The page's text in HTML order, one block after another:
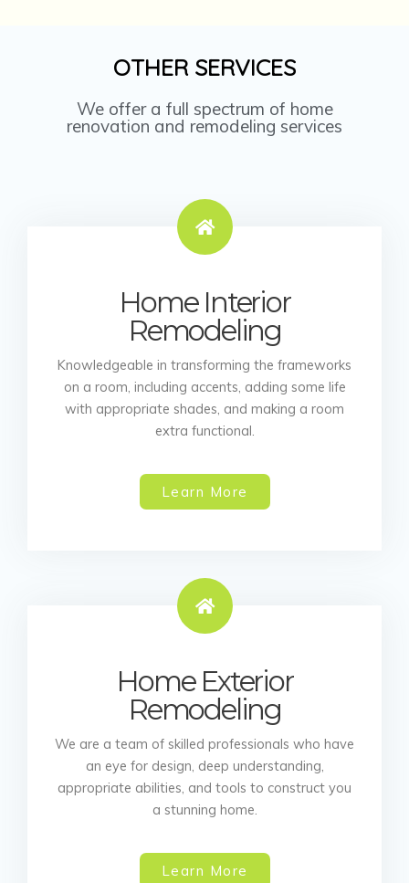
OTHER SERVICES
We offer a full spectrum of home
renovation and remodeling services
Home Interior
Remodeling
Knowledgeable in transforming the frameworks
on a room, including accents, adding some life
with appropriate shades, and making a room
extra functional.
Learn More
Home Exterior
Remodeling
We are a team of skilled professionals who have
an eye for design, deep understanding,
appropriate abilities, and tools to construct you
a stunning home.
Learn More